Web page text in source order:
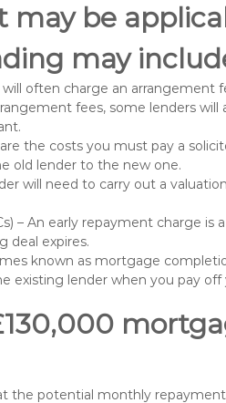
may be
may
often charge an arrangement
fees, some lenders
the costs you must pay a
old lender to the new one.
will need to carry out a
– An early repayment charge is
deal expires.
known as mortgage
existing lender when you pay
the potential monthly